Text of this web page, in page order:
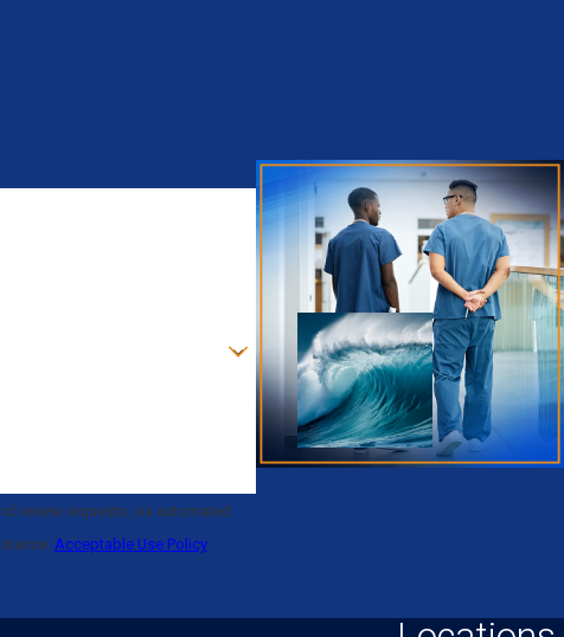
review requests, via automated
Acceptable Use Policy